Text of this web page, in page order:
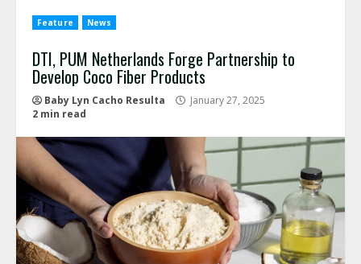
Feature News
DTI, PUM Netherlands Forge Partnership to
Develop Coco Fiber Products
Baby Lyn Cacho Resulta
January 27, 2025
2 min read